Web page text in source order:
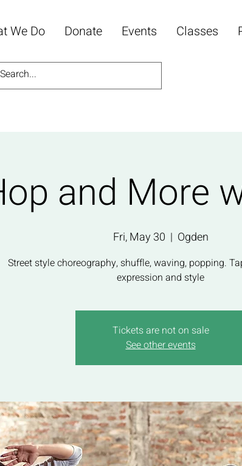
We Do Donate Events Classes
and More
Fri, May 30
  |
Ogden
Street style choreography, shuffle, waving, popping.
expression and style
Tickets are not on sale
See other events